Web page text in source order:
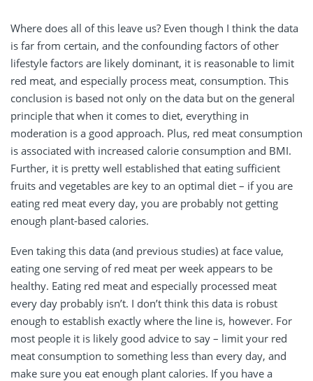
Where does all of this leave us? Even though I think the data
is far from certain, and the confounding factors of other
lifestyle factors are likely dominant, it is reasonable to limit
red meat, and especially process meat, consumption. This
conclusion is based not only on the data but on the general
principle that when it comes to diet, everything in
moderation is a good approach. Plus, red meat consumption
is associated with increased calorie consumption and BMI.
Further, it is pretty well established that eating sufficient
fruits and vegetables are key to an optimal diet – if you are
eating red meat every day, you are probably not getting
enough plant-based calories.
Even taking this data (and previous studies) at face value,
eating one serving of red meat per week appears to be
healthy. Eating red meat and especially processed meat
every day probably isn’t. I don’t think this data is robust
enough to establish exactly where the line is, however. For
most people it is likely good advice to say – limit your red
meat consumption to something less than every day, and
make sure you eat enough plant calories. If you have a